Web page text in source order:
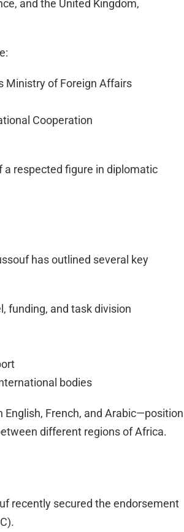
and the United Kingdom,
Ministry of Foreign Affairs
Cooperation
a respected figure in diplomatic
has outlined several key
funding, and task division
bodies
French, and Arabic—position
different regions of Africa.
recently secured the endorsement